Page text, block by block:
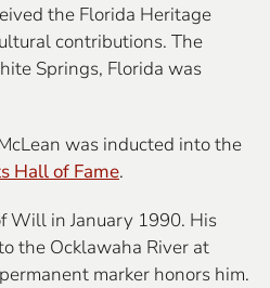
the Florida Heritage
contributions. The
Springs, Florida was
was inducted into the
Hall of Fame.
Will in January 1990. His
the Ocklawaha River at
marker honors him.